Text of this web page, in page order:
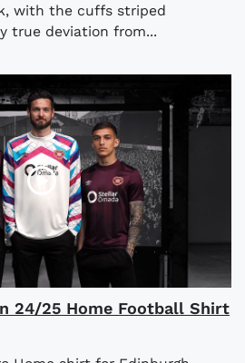
with the cuffs striped
true deviation from...
24/25 Home Football Shirt